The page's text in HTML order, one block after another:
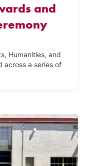
and
Humanities, and
across a series of